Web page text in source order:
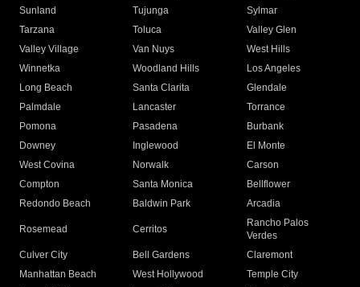
Sunland
Tujunga
Sylmar
Tarzana
Toluca
Valley Glen
Valley Village
Van Nuys
West Hills
Winnetka
Woodland Hills
Los Angeles
Long Beach
Santa Clarita
Glendale
Palmdale
Lancaster
Torrance
Pomona
Pasadena
Burbank
Downey
Inglewood
El Monte
West Covina
Norwalk
Carson
Compton
Santa Monica
Bellflower
Redondo Beach
Baldwin Park Arcadia
Rosemead Cerritos
Rancho Palos
Verdes
Culver City
Bell Gardens
Claremont
Manhattan Beach
West Hollywood
Temple City